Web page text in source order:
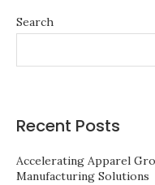
Search
Recent Posts
Accelerating Apparel
Manufacturing Solutions